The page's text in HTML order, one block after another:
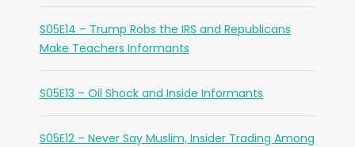
S05E14 – Trump Robs the IRS and Republicans
Make Teachers Informants
S05E13 – Oil Shock and Inside Informants
S05E12 – Never Say Muslim, Insider Trading Among